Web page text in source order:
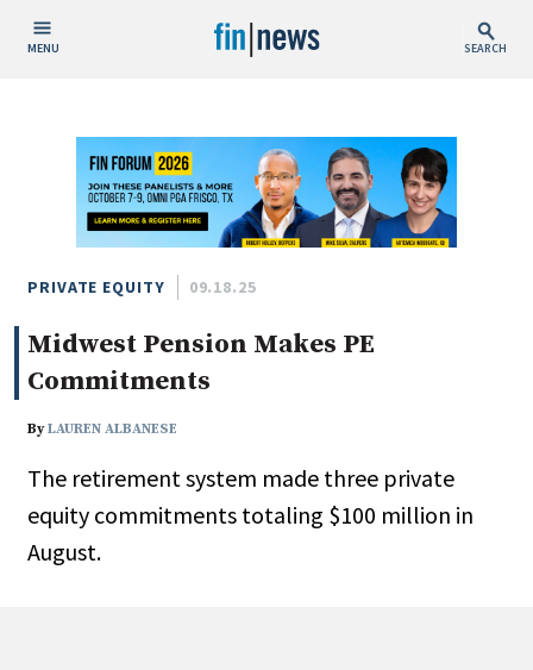
MENU SEARCH
Today
This Week
This Month
This Year
Custom Date Range
People / Industry News
People Moves
PRIVATE EQUITY 09.18.25
Midwest Pension Makes PE
Commitments
ByLAUREN ALBANESE
The retirement system made three private
equity commitments totaling $100 million in
August.